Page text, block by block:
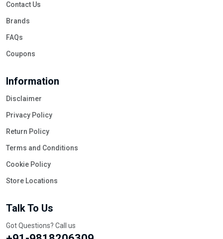
Contact Us
Brands
FAQs
Coupons
Information
Disclaimer
Privacy Policy
Return Policy
Terms and Conditions
Cookie Policy
Store Locations
Talk To Us
Got Questions? Call us